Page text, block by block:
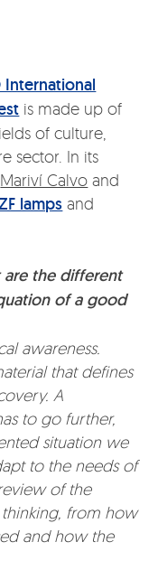
International
is made up of
of culture,
sector. In its
Mariví Calvo and
lamps and
the different
of a good
awareness.
that defines
A
to go further,
situation we
to the needs of
of the
from how
and how the